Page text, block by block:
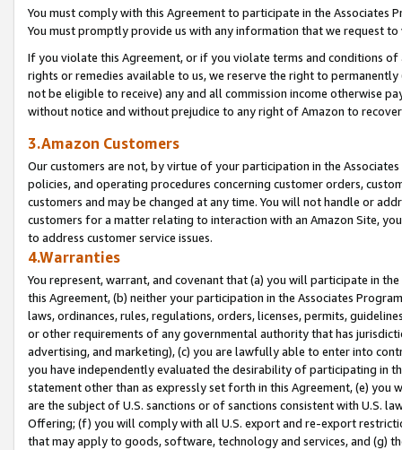
You must comply with this Agreement to participate in the Associates
You must promptly provide us with any information that we request
If you violate this Agreement, or if you violate terms and conditions
rights or remedies available to us, we reserve the right to
not be eligible to receive) any and all commission income otherwise
without notice and without prejudice to any right of Amazon to
3.Amazon Customers
Our customers are not, by virtue of your participation in the
policies, and operating procedures concerning customer orders,
customers and may be changed at any time. You will not handle or
customers for a matter relating to interaction with an Amazon Site,
to address customer service issues.
4.Warranties
You represent, warrant, and covenant that (a) you will participate in
this Agreement, (b) neither your participation in the Associates
laws, ordinances, rules, regulations, orders, licenses, permits,
or other requirements of any governmental authority that has
advertising, and marketing), (c) you are lawfully able to enter into
you have independently evaluated the desirability of participating in
statement other than as expressly set forth in this Agreement, (e)
are the subject of U.S. sanctions or of sanctions consistent with U.S.
Offering; (f) you will comply with all U.S. export and re-export
that may apply to goods, software, technology and services, and (g)